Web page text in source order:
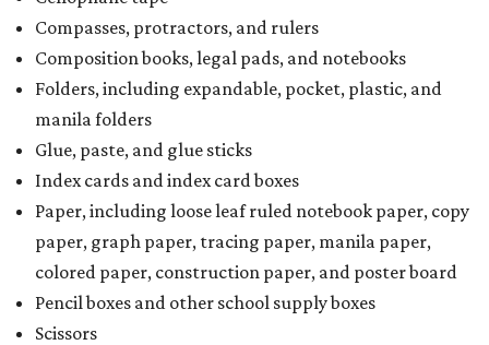
Compasses, protractors, and rulers
Composition books, legal pads, and notebooks
Folders, including expandable, pocket, plastic, and
manila folders
Glue, paste, and glue sticks
Index cards and index card boxes
Paper, including loose leaf ruled notebook paper, copy
paper, graph paper, tracing paper, manila paper,
colored paper, construction paper, and poster board
Pencil boxes and other school supply boxes
Scissors